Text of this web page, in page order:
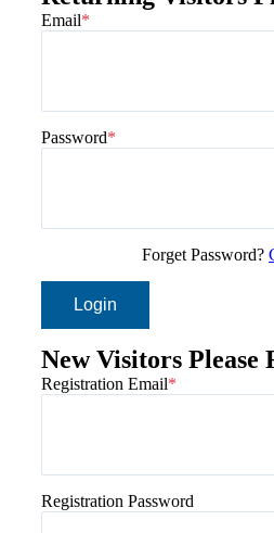
Email
Password
Forget Password?
Login
New Visitors Please
Registration Email
Registration Password